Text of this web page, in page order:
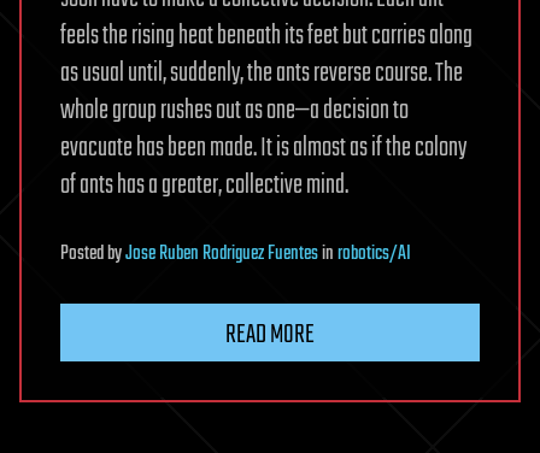
feels the rising heat beneath its feet but carries along
as usual until, suddenly, the ants reverse course. The
whole group rushes out as one—a decision to
evacuate has been made. It is almost as if the colony
of ants has a greater, collective mind.
PostedbyJose Ruben Rodriguez Fuentesinrobotics/AI
READ MORE